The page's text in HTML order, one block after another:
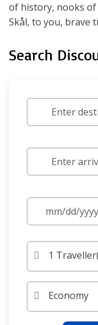
of history, nooks of
Skål, to you, brave
Search
1
Economy